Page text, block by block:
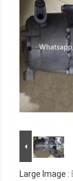
Large Image :